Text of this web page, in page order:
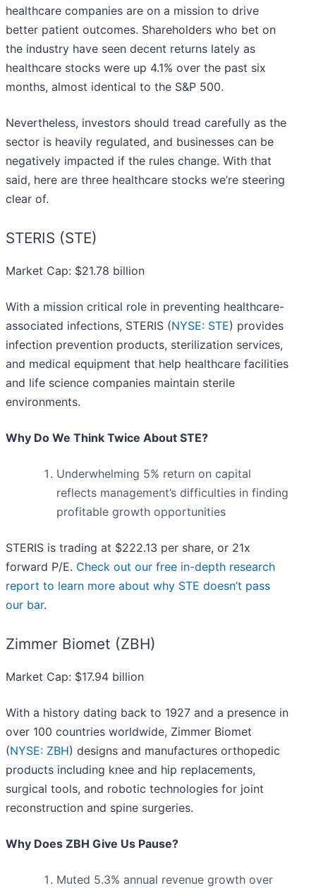
healthcare companies are on a mission to drive
better patient outcomes. Shareholders who bet on
the industry have seen decent returns lately as
healthcare stocks were up 4.1% over the past six
months, almost identical to the S&P 500.
Nevertheless, investors should tread carefully as the
sector is heavily regulated, and businesses can be
negatively impacted if the rules change. With that
said, here are three healthcare stocks we’re steering
clear of.
STERIS (STE)
Market Cap: $21.78 billion
With a mission critical role in preventing healthcare-
associated infections, STERIS (NYSE: STE) provides
infection prevention products, sterilization services,
and medical equipment that help healthcare facilities
and life science companies maintain sterile
environments.
Why Do We Think Twice About STE?
Underwhelming 5% return on capital
reflects management’s difficulties in finding
profitable growth opportunities
STERIS is trading at $222.13 per share, or 21x
forward P/E. Check out our free in-depth research
report to learn more about why STE doesn’t pass
our bar.
Zimmer Biomet (ZBH)
Market Cap: $17.94 billion
With a history dating back to 1927 and a presence in
over 100 countries worldwide, Zimmer Biomet
(NYSE: ZBH) designs and manufactures orthopedic
products including knee and hip replacements,
surgical tools, and robotic technologies for joint
reconstruction and spine surgeries.
Why Does ZBH Give Us Pause?
Muted 5.3% annual revenue growth over